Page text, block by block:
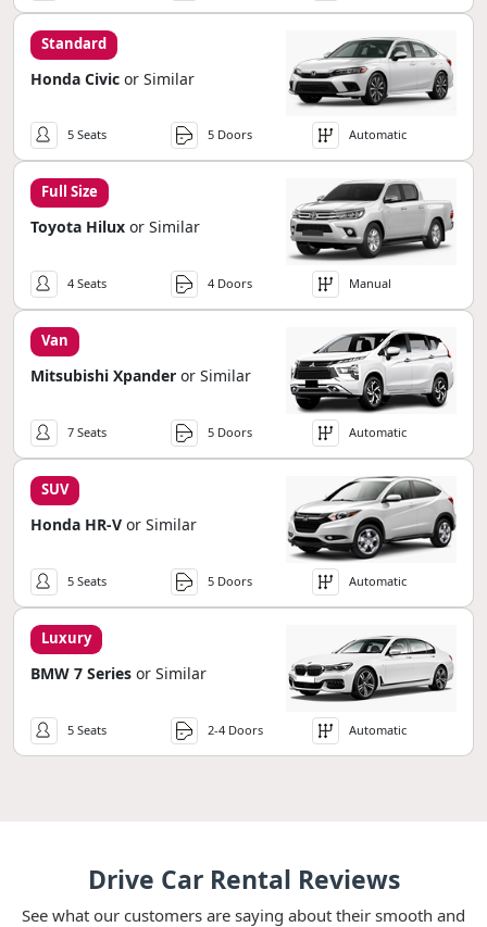
Standard
Honda Civic or Similar
5 Seats 5 Doors Automatic
Full Size
Toyota Hilux or Similar
4 Seats 4 Doors Manual
Van
Mitsubishi Xpander or Similar
7 Seats 5 Doors Automatic
SUV
Honda HR-V or Similar
5 Seats 5 Doors Automatic
Luxury
BMW 7 Series or Similar
5 Seats 2-4 Doors Automatic
Drive Car Rental Reviews
See what our customers are saying about their smooth and